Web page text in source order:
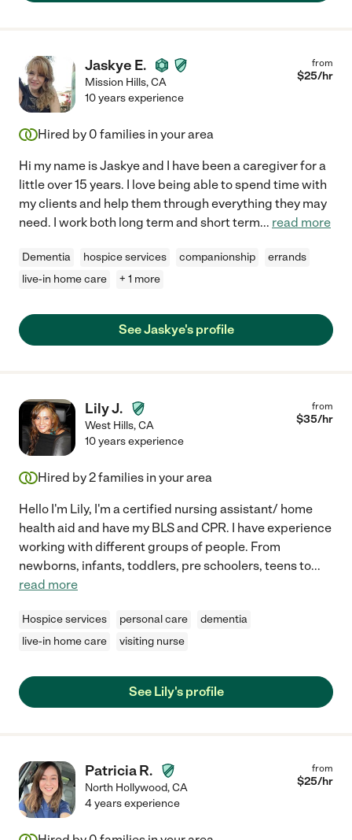
Jaskye E.
Mission Hills,CA
from
$25/hr
10 years experience
Hired by 0 families in your area
Hi my name is Jaskye and I have been a caregiver for a
little over 15 years. I love being able to spend time with
my clients and help them through everything they may
need. I work both long term and short term... read more
Dementia hospice services companionship
errands
live-in home care
+ 1 more
See Jaskye's profile
Lily J.
West Hills,CA
from
$35/hr
10 years experience
Hired by2families in your area
Hello I'm Lily, I'm a certified nursing assistant/ home
health aid and have my BLS and CPR. I have experience
working with different groups of people. From
newborns, infants, toddlers, pre schoolers, teens to...
read more
Hospice services personal care
dementia
live-in home care
visiting nurse
See Lily's profile
Patricia R.
North Hollywood,CA
from
$25/hr
4 years experience